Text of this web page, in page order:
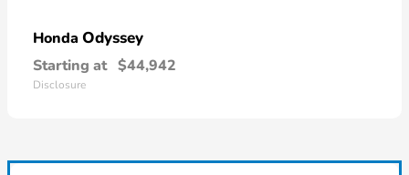
Honda Odyssey
Starting at $44,942
Disclosure